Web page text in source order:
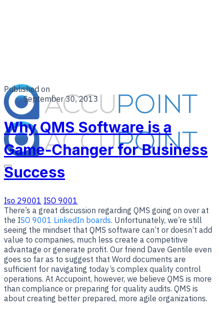
Published on
September 30, 2013
Why QMS Software is a
Game-Changer for Business
Success
Iso 29001 ISO 9001
There’s a great discussion regarding QMS going on over at
the ISO 9001 LinkedIn boards. Unfortunately, we’re still
seeing the mindset that QMS software can’t or doesn’t add
value to companies, much less create a competitive
advantage or generate profit. Our friend Dave Gentile even
goes so far as to suggest that Word documents are
sufficient for navigating today’s complex quality control
operations. At Accupoint, however, we believe QMS is more
than compliance or preparing for quality audits. QMS is
about creating better prepared, more agile organizations.